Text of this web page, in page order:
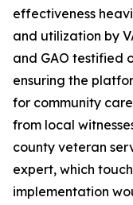
effectiveness
and utilization by
and GAO testified
ensuring the
for community
from local
county veteran
expert, which
implementation